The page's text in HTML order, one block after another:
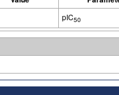
pIC50